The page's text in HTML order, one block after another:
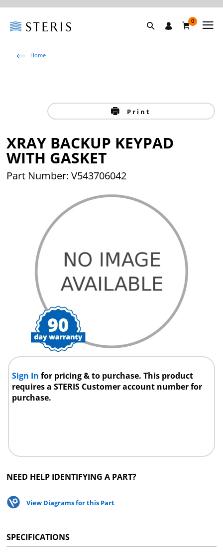
0
Home
Print
XRAY BACKUP KEYPAD
WITH GASKET
Part Number: V543706042
Sign Infor pricing & to purchase. This product
requires a STERIS Customer account number for
purchase.
NEED HELP IDENTIFYING A PART?
View Diagrams for this Part
SPECIFICATIONS